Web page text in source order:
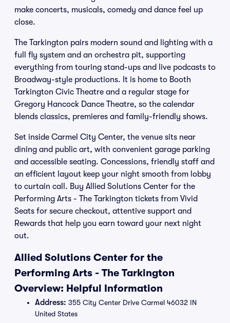
make concerts, musicals, comedy and dance feel up
close.
The Tarkington pairs modern sound and lighting with a
full fly system and an orchestra pit, supporting
everything from touring stand-ups and live podcasts to
Broadway-style productions. It is home to Booth
Tarkington Civic Theatre and a regular stage for
Gregory Hancock Dance Theatre, so the calendar
blends classics, premieres and family-friendly shows.
Set inside Carmel City Center, the venue sits near
dining and public art, with convenient garage parking
and accessible seating. Concessions, friendly staff and
an efficient layout keep your night smooth from lobby
to curtain call. Buy Allied Solutions Center for the
Performing Arts - The Tarkington tickets from Vivid
Seats for secure checkout, attentive support and
Rewards that help you earn toward your next night
out.
Allied Solutions Center for the
Performing Arts - The Tarkington
Overview: Helpful Information
Address: 355 City Center Drive Carmel 46032 IN
United States